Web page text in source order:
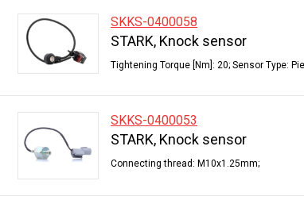
SKKS-0400058
STARK, Knock sensor
Tightening Torque [Nm]: 20; Sensor Type:
SKKS-0400053
STARK, Knock sensor
Connecting thread: M10x1.25mm;